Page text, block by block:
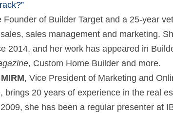
Founder of Builder Target and a 25-year
sales management and marketing.
2014, and her work has appeared in
, Custom Home Builder and more.
, Vice President of Marketing and
brings 20 years of experience in the real
she has been a regular presenter at